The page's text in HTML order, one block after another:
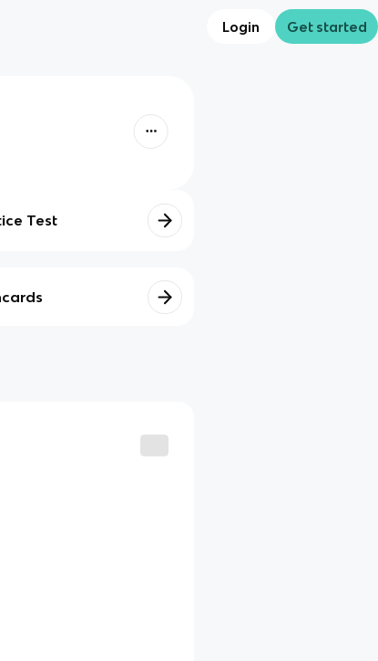
Login Get started
Test